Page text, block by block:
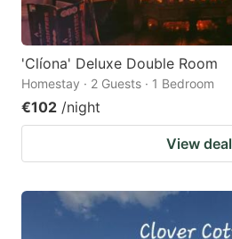
'Clíona' Deluxe Double Room
Homestay · 2 Guests · 1 Bedroom
€102 /night
View deal